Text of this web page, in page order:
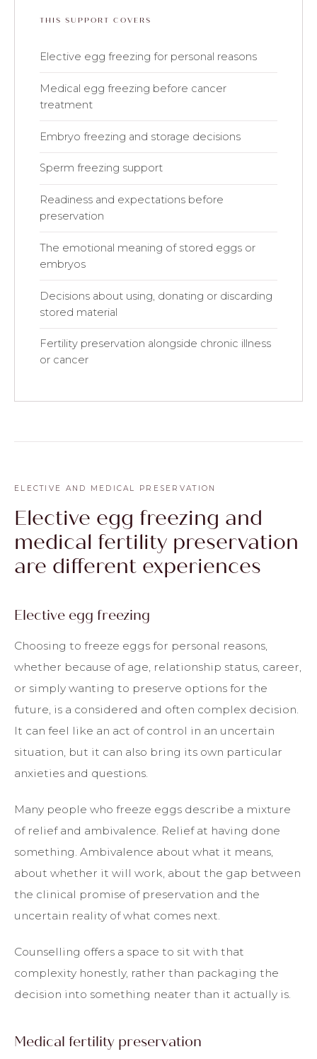
THIS SUPPORT COVERS
Elective egg freezing for personal reasons
Medical egg freezing before cancer
treatment
Embryo freezing and storage decisions
Sperm freezing support
Readiness and expectations before
preservation
The emotional meaning of stored eggs or
embryos
Decisions about using, donating or discarding
stored material
Fertility preservation alongside chronic illness
or cancer
ELECTIVE AND MEDICAL PRESERVATION
Elective egg freezing and
medical fertility preservation
are different experiences
Elective egg freezing
Choosing to freeze eggs for personal reasons,
whether because of age, relationship status, career,
or simply wanting to preserve options for the
future, is a considered and often complex decision.
It can feel like an act of control in an uncertain
situation, but it can also bring its own particular
anxieties and questions.
Many people who freeze eggs describe a mixture
of relief and ambivalence. Relief at having done
something. Ambivalence about what it means,
about whether it will work, about the gap between
the clinical promise of preservation and the
uncertain reality of what comes next.
Counselling offers a space to sit with that
complexity honestly, rather than packaging the
decision into something neater than it actually is.
Medical fertility preservation